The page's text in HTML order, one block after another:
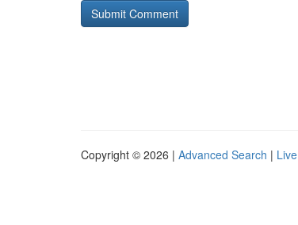
Copyright © 2026 | Advanced Search | Live